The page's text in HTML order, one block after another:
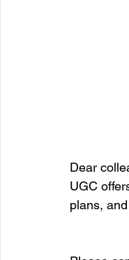
Dear
UGC
plans,